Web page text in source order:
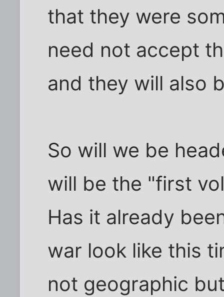
that they were
need not accept
and they will also
So will we be
will be the "first
Has it already
war look like this
not geographic